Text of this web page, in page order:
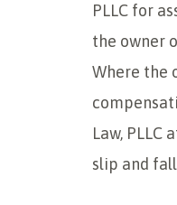
PLLC for
the owner
Where the
Law,
slip and